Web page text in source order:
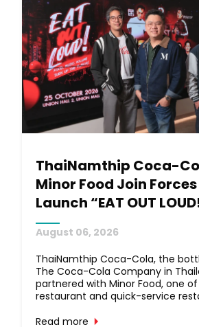
ThaiNamthip Coca-
Minor Food Join
Launch “EAT OUT
Signature Concert
Bringing Together
Refreshing Beverages,
Music
August 06, 2026
ThaiNamthip Coca-Cola, the
The Coca-Cola Company in
partnered with Minor Food, one of
restaurant and quick-service
operators, to deliver an
experience through “EAT OUT
Read more